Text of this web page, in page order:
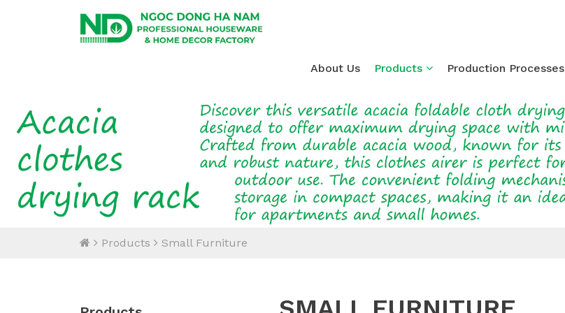
About Us Products Production Processes
Loading...
Products Small Furniture